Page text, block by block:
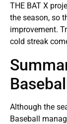
THE BAT X
the season, so
improvement.
cold streak
Although the
Baseball